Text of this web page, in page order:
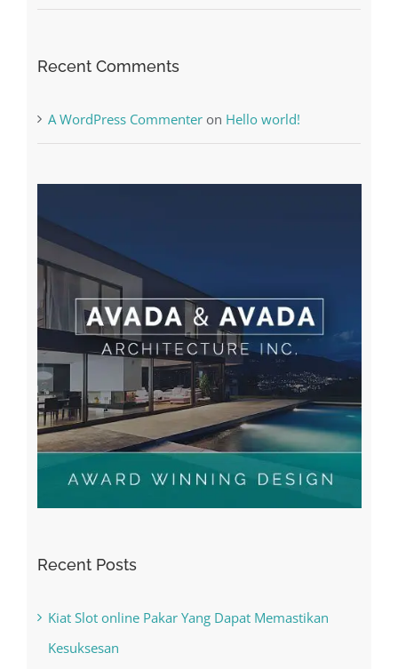
Recent Comments
A WordPress Commenteron Hello world!
Recent Posts
Kiat Slot online Pakar Yang Dapat Memastikan
Kesuksesan